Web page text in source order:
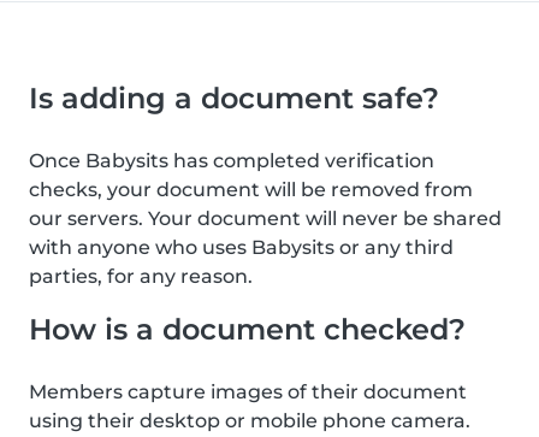
Is adding a document safe?
Once Babysits has completed verification
checks, your document will be removed from
our servers. Your document will never be shared
with anyone who uses Babysits or any third
parties, for any reason.
How is a document checked?
Members capture images of their document
using their desktop or mobile phone camera.